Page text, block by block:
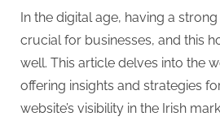
In the digital age, having a
crucial for businesses, and this
well. This article delves into the
offering insights and strategies
website’s visibility in the Irish